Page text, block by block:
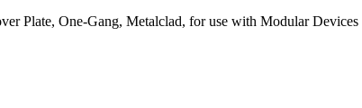
Plate, One-Gang, Metalclad, for use with Modular